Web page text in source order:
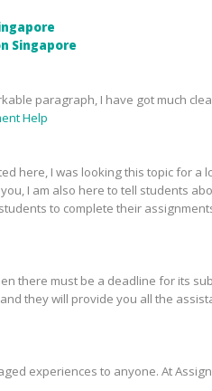
Singapore
paragraph, I have got much
Help
here, I was looking this topic for
I am also here to tell students
to complete their
there must be a deadline for its
they will provide you all the
experiences to anyone. At